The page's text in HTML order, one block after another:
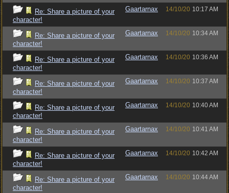
Re: Share a picture of your
character!
Gaartarnax 14/10/20 10:17 AM
Re: Share a picture of your
character!
Gaartarnax 14/10/20 10:34 AM
Re: Share a picture of your
character!
Gaartarnax 14/10/20 10:36 AM
Re: Share a picture of your
character!
Gaartarnax 14/10/20 10:37 AM
Re: Share a picture of your
character!
Gaartarnax 14/10/20 10:40 AM
Re: Share a picture of your
character!
Gaartarnax 14/10/20 10:41 AM
Re: Share a picture of your
character!
Gaartarnax 14/10/20 10:42 AM
Re: Share a picture of your
character!
Gaartarnax 14/10/20 10:44 AM